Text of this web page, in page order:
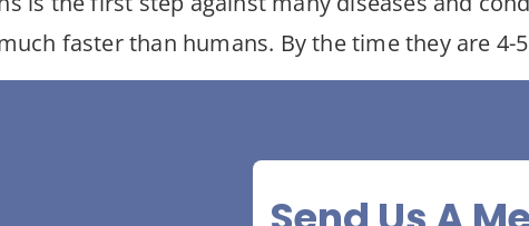
faster than humans. By the time they are